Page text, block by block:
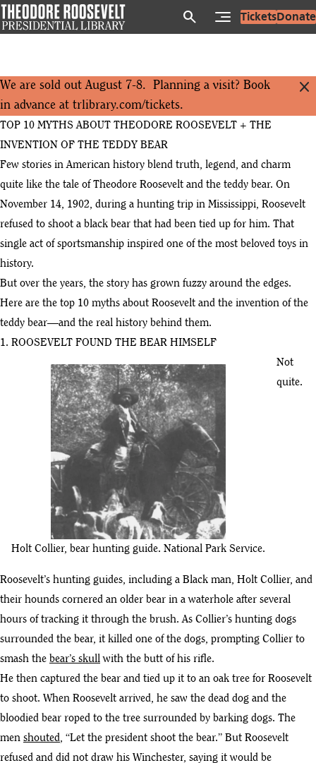
Skip
to
search TicketsDonate
We are sold out August 7-8. Planning a visit? Book
in advance at trlibrary.com/tickets.
close
TOP 10 MYTHS ABOUT THEODORE ROOSEVELT + THE
INVENTION OF THE TEDDY BEAR
Few stories in American history blend truth, legend, and charm
quite like the tale of Theodore Roosevelt and the teddy bear. On
November 14, 1902, during a hunting trip in Mississippi, Roosevelt
refused to shoot a black bear that had been tied up for him. That
single act of sportsmanship inspired one of the most beloved toys in
history.
But over the years, the story has grown fuzzy around the edges.
Here are the top 10 myths about Roosevelt and the invention of the
teddy bear—and the real history behind them.
1. ROOSEVELT FOUND THE BEAR HIMSELF
Holt Collier, bear hunting guide. National Park Service.
Not
quite.
Roosevelt’s hunting guides, including a Black man, Holt Collier, and
their hounds cornered an older bear in a waterhole after several
hours of tracking it through the brush. As Collier’s hunting dogs
surrounded the bear, it killed one of the dogs, prompting Collier to
smash the bear’s skullwith the butt of his rifle.
He then captured the bear and tied up it to an oak tree for Roosevelt
to shoot. When Roosevelt arrived, he saw the dead dog and the
bloodied bear roped to the tree surrounded by barking dogs. The
men shouted, “Let the president shoot the bear.” But Roosevelt
refused and did not draw his Winchester, saying it would be